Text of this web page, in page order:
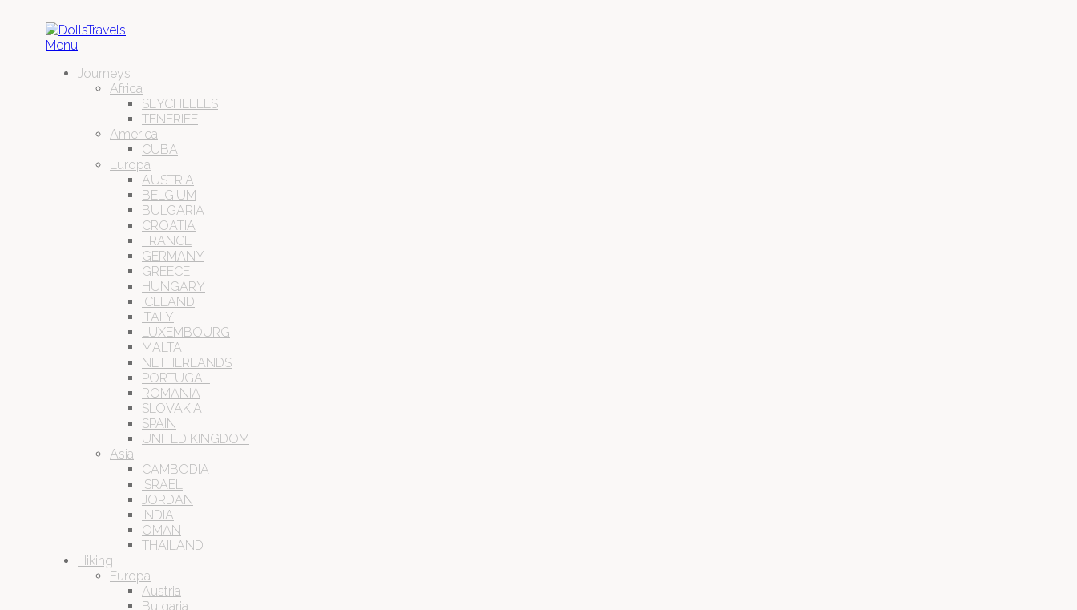
Menu
Journeys
Africa
SEYCHELLES
TENERIFE
America
CUBA
Europa
AUSTRIA
BELGIUM
BULGARIA
CROATIA
FRANCE
GERMANY
GREECE
HUNGARY
ICELAND
ITALY
LUXEMBOURG
MALTA
NETHERLANDS
PORTUGAL
ROMANIA
SLOVAKIA
SPAIN
UNITED KINGDOM
Asia
CAMBODIA
ISRAEL
JORDAN
INDIA
OMAN
THAILAND
Hiking
Europa
Austria
Bulgaria